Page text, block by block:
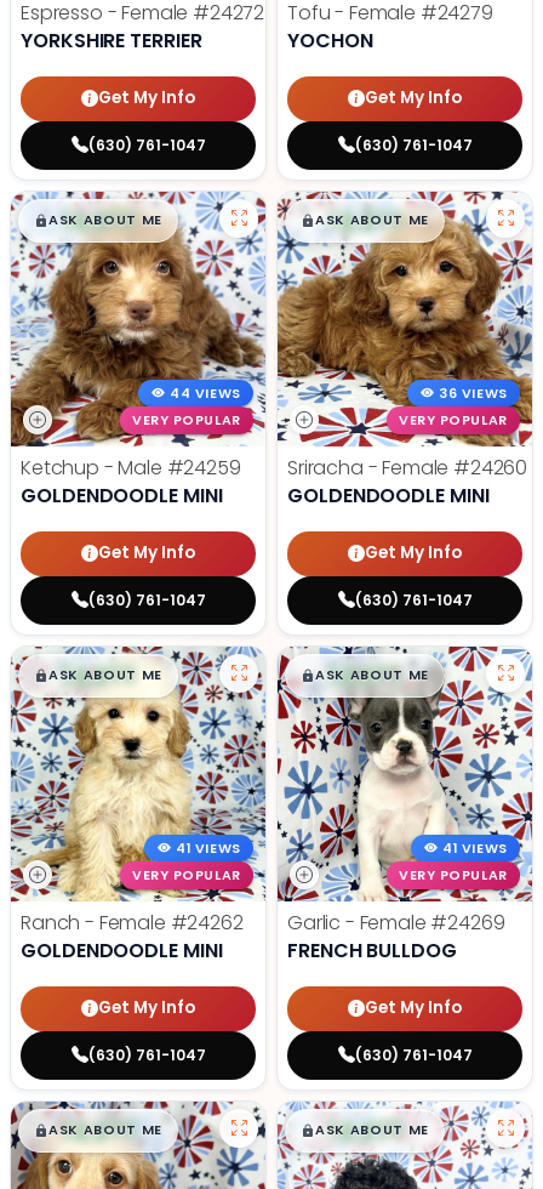
Espresso - Female #24272
YORKSHIRE TERRIER
Get My Info
(630) 761-1047
Tofu - Female #24279
YOCHON
Get My Info
(630) 761-1047
$█,█99
ASK ABOUT ME
44 VIEWS
VERY POPULAR
Ketchup - Male #24259
GOLDENDOODLE MINI
Get My Info
(630) 761-1047
$█,█99
ASK ABOUT ME
36 VIEWS
VERY POPULAR
Sriracha - Female #24260
GOLDENDOODLE MINI
Get My Info
(630) 761-1047
$█,█99
ASK ABOUT ME
41 VIEWS
VERY POPULAR
Ranch - Female #24262
GOLDENDOODLE MINI
Get My Info
(630) 761-1047
$█,█99
ASK ABOUT ME
41 VIEWS
VERY POPULAR
Garlic - Female #24269
FRENCH BULLDOG
Get My Info
(630) 761-1047
$█,█99
ASK ABOUT ME $█,█99
ASK ABOUT ME